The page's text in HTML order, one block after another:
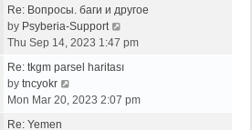
p
s
e
t
p
s
e
a
e
w
h
e
a
Re: Вопросы. баги и другое
by Psyberia-Support
i
w
h
Thu Sep 14, 2023 1:47 pm
Re: tkgm parsel haritası
by tncyokr
i
Mon Mar 20, 2023 2:07 pm
Re: Yemen